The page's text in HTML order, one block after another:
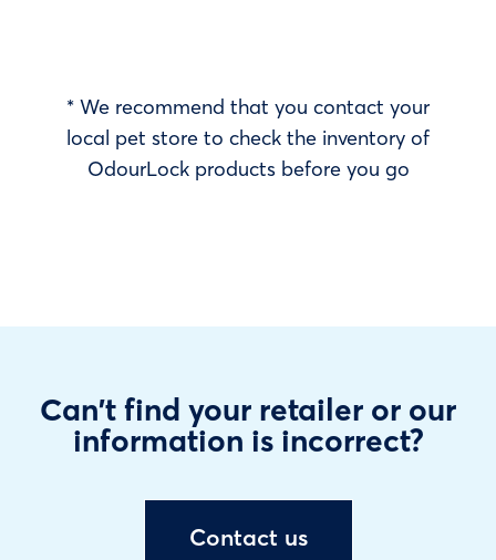
* We recommend that you contact your
local pet store to check the inventory of
OdourLock products before you go
Can't find your retailer or our
information is incorrect?
Contact us